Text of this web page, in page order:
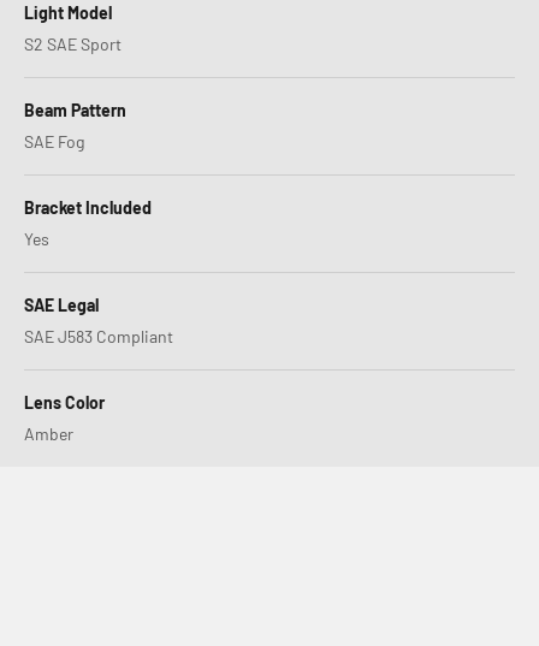
Light Model
S2 SAE Sport
Beam Pattern
SAE Fog
Bracket Included
Yes
SAE Legal
SAE J583 Compliant
Lens Color
Amber